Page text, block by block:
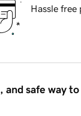
Hassle free
and safe way